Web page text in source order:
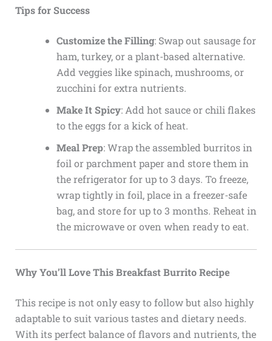
Tips for Success
Customize the Filling: Swap out sausage for
ham, turkey, or a plant-based alternative.
Add veggies like spinach, mushrooms, or
zucchini for extra nutrients.
Make It Spicy: Add hot sauce or chili flakes
to the eggs for a kick of heat.
Meal Prep: Wrap the assembled burritos in
foil or parchment paper and store them in
the refrigerator for up to 3 days. To freeze,
wrap tightly in foil, place in a freezer-safe
bag, and store for up to 3 months. Reheat in
the microwave or oven when ready to eat.
Why You’ll Love This Breakfast Burrito Recipe
This recipe is not only easy to follow but also highly
adaptable to suit various tastes and dietary needs.
With its perfect balance of flavors and nutrients, the